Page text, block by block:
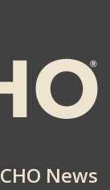
News